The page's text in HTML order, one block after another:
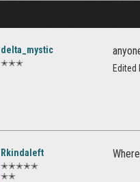
delta_mystic
✭✭✭ Edited
Rkindaleft
✭✭✭✭✭
✭✭